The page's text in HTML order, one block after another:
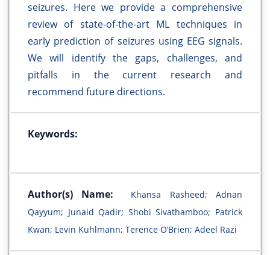
seizures. Here we provide a comprehensive
review of state-of-the-art ML techniques in
early prediction of seizures using EEG signals.
We will identify the gaps, challenges, and
pitfalls in the current research and
recommend future directions.
Keywords:
Author(s) Name:
Khansa Rasheed; Adnan
Qayyum; Junaid Qadir; Shobi Sivathamboo; Patrick
Kwan; Levin Kuhlmann; Terence O’Brien; Adeel Razi